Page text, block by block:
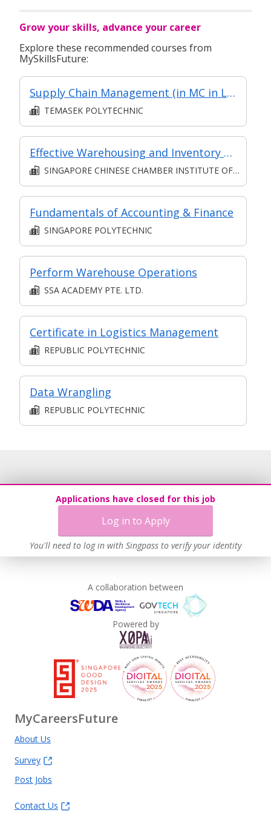
Grow your skills, advance your career
Explore these recommended courses from
MySkillsFuture:
Supply Chain Management (in MC in Logistics Management in Part-time Diploma in Engineering (Operations & Systems Management))
TEMASEK POLYTECHNIC
Effective Warehousing and Inventory Control
SINGAPORE CHINESE CHAMBER INSTITUTE OF BUSINESS
Fundamentals of Accounting & Finance
SINGAPORE POLYTECHNIC
Perform Warehouse Operations
SSA ACADEMY PTE. LTD.
Certificate in Logistics Management
REPUBLIC POLYTECHNIC
Data Wrangling
REPUBLIC POLYTECHNIC
Applications have closed for this job
Log in to Apply
You'll need to log in with Singpass to verify your identity
A collaboration between
Powered by
MyCareersFuture
About Us
Survey
Post Jobs
Contact Us